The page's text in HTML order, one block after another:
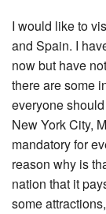
I would like to
and Spain. I
now but have
there are some
everyone
New York City,
mandatory for
reason why is
nation that it
some